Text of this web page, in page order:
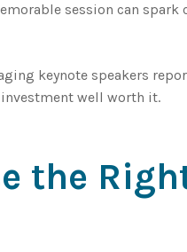
session can
keynote speakers
well worth it.
the